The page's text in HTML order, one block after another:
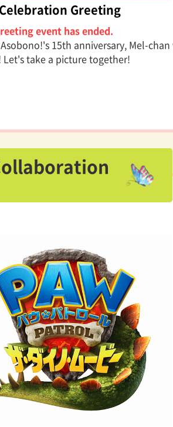
Greeting
event has ended.
15th anniversary, Mel-
Let's take a picture together!